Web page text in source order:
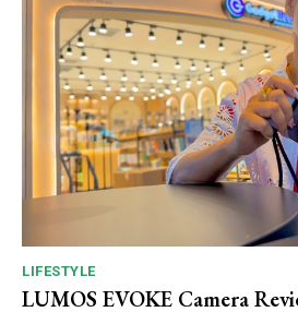
LIFESTYLE
LUMOS EVOKE Camera